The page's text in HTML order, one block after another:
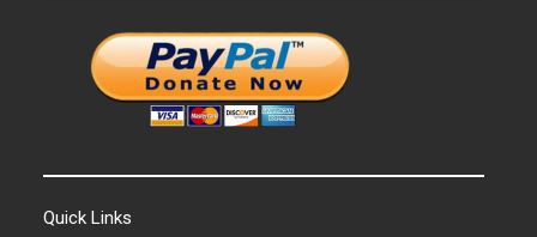
Quick Links